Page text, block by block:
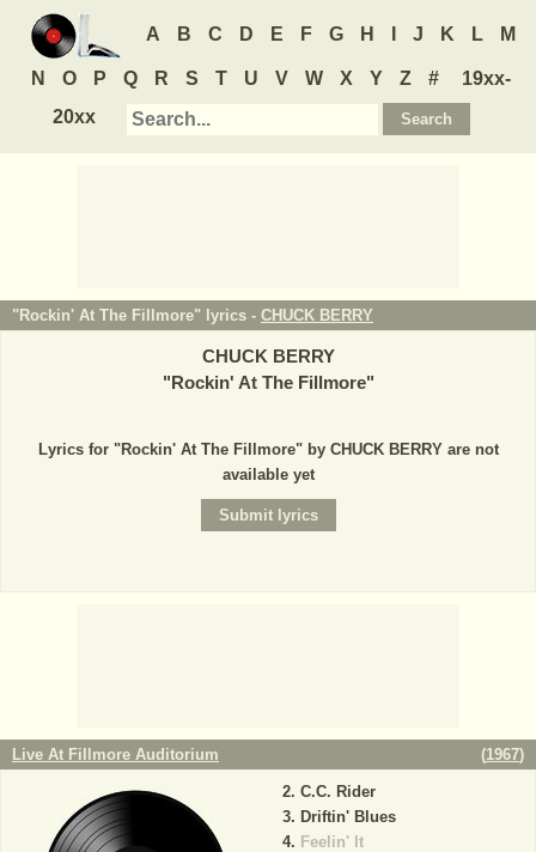
A B C D E F G H J K L M
N O P Q R S T U V W X Y Z #
19xx-
20xx
"Rockin' At The Fillmore" lyrics - CHUCK BERRY
CHUCK BERRY
"Rockin' At The Fillmore"
Lyrics for "Rockin' At The Fillmore" by CHUCK BERRY are not
available yet
Live At Fillmore Auditorium (1967)
C.C. Rider
Driftin' Blues
Feelin' It